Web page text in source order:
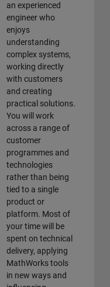
an experienced
engineer who
enjoys
understanding
complex systems,
working directly
with customers
and creating
practical solutions.
You will work
across a range of
customer
programmes and
technologies
rather than being
tied to a single
product or
platform. Most of
your time will be
spent on technical
delivery, applying
MathWorks tools
in new ways and